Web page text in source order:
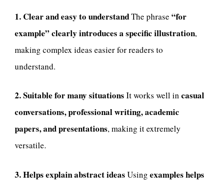
1. Clear and easy to understandThe phrase “for
example” clearly introduces a specific illustration,
making complex ideas easier for readers to
understand.
2. Suitable for many situations It works well in casual
conversations, professional writing, academic
papers, and presentations, making it extremely
versatile.
3. Helps explain abstract ideas Using examples helps